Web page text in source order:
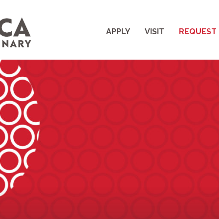
APPLY VISIT REQUEST